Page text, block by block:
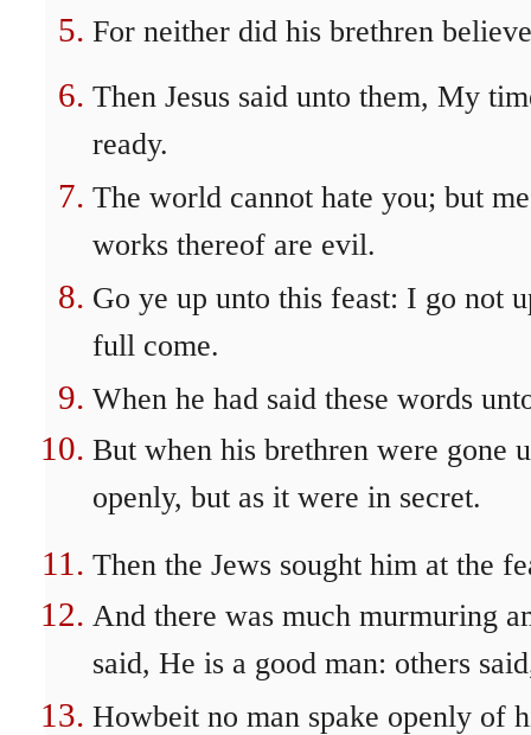
For neither did his brethren
Then Jesus said unto them, My
ready.
The world cannot hate you; but
works thereof are evil.
Go ye up unto this feast: I go not
full come.
When he had said these words
But when his brethren were gone
openly, but as it were in secret.
Then the Jews sought him at the
And there was much murmuring
said, He is a good man: others
Howbeit no man spake openly of